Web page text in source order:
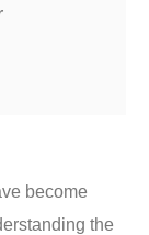
become
the